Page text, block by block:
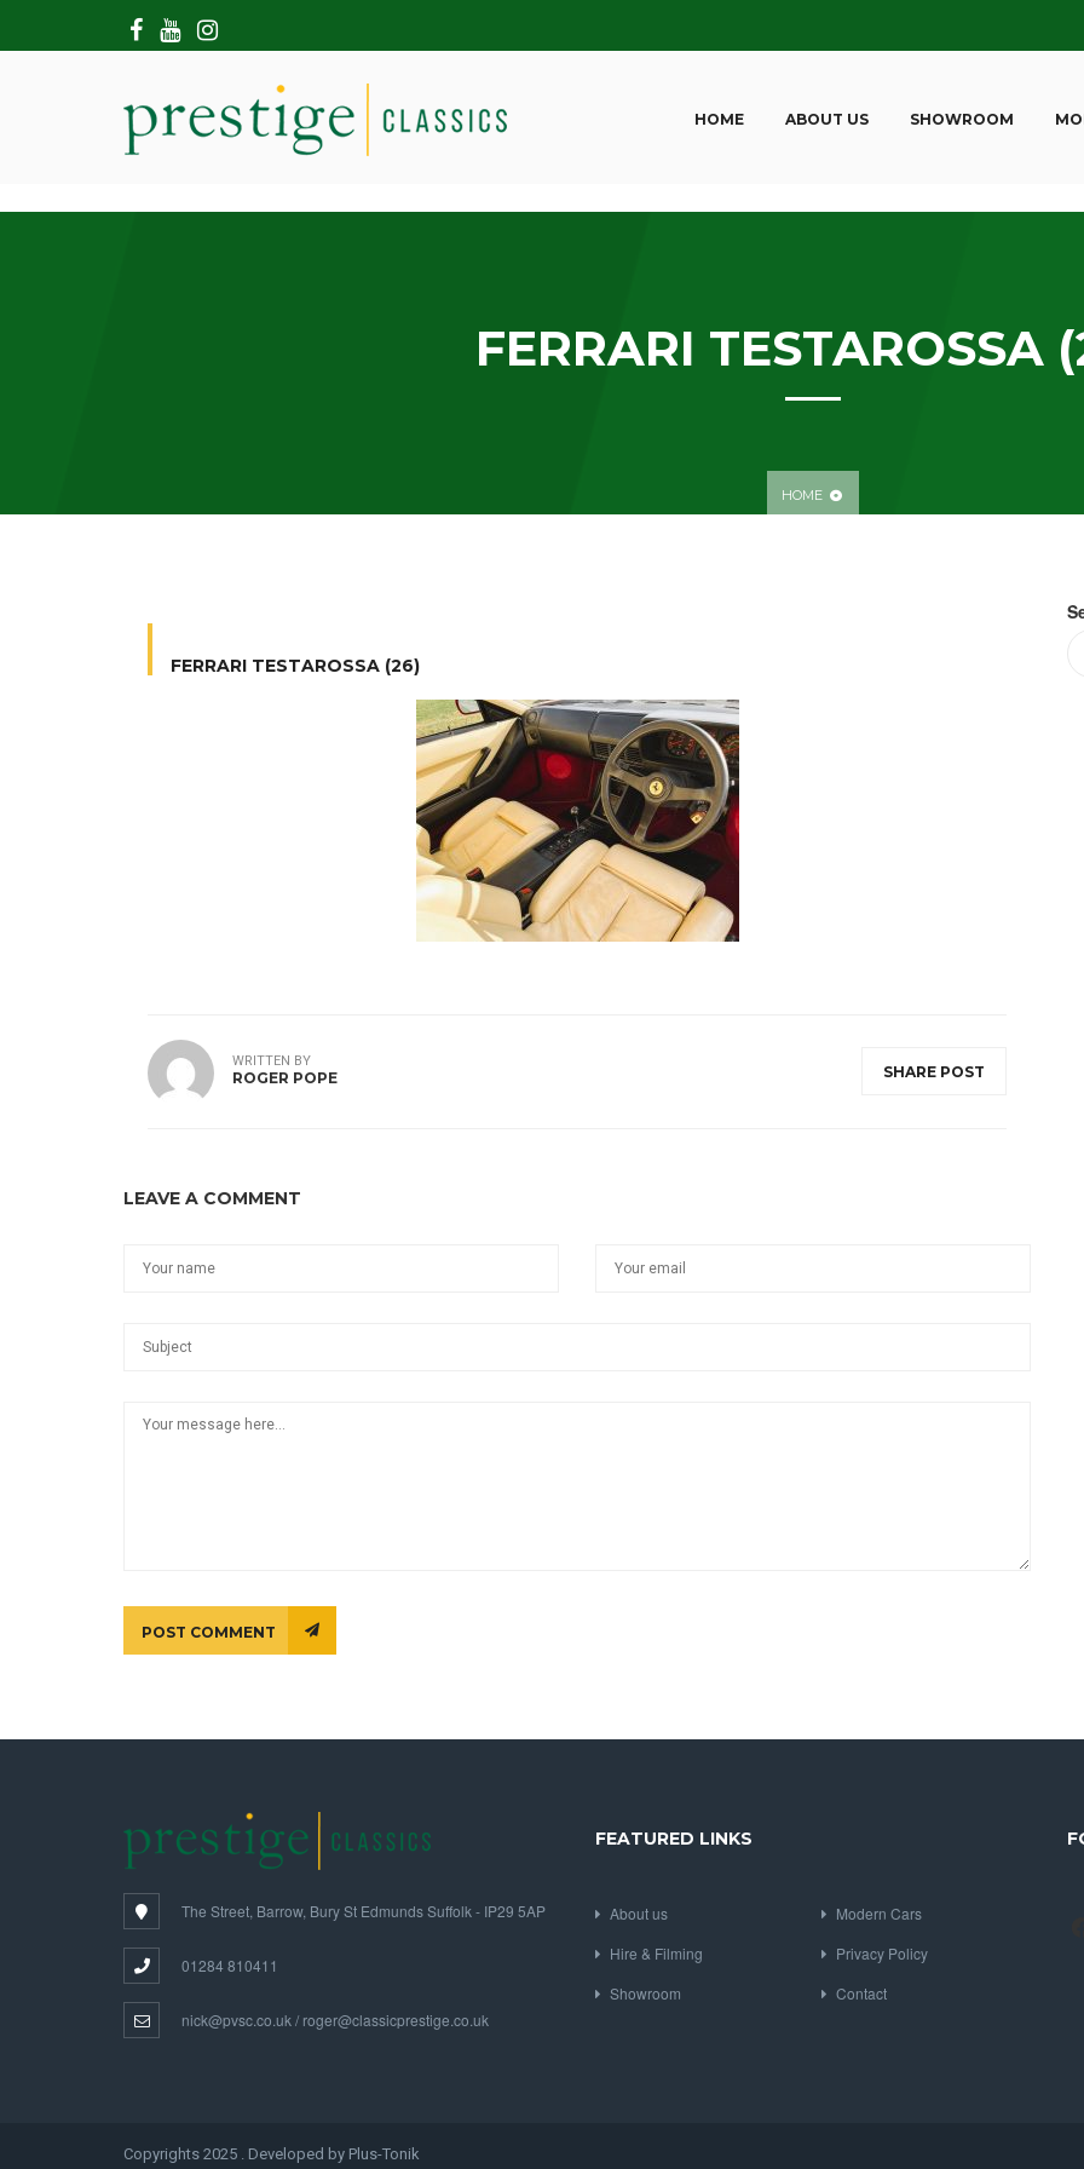
HOME ABOUT US SHOWROOM
FERRARI TESTAROSSA
HOME
FERRARI TESTAROSSA (26)
SHARE POST
WRITTEN BY
ROGER POPE
LEAVE A COMMENT
POST COMMENT
The Street, Barrow, Bury St Edmunds Suffolk - IP29 5AP
01284 810411
nick@pvsc.co.uk / roger@classicprestige.co.uk
FEATURED LINKS
About us
Hire & Filming
Showroom
Modern Cars
Privacy Policy
Contact
Copyrights 2025 . Developed by Plus-Tonik
HOME
SHOWROOM
MODERN CARS
CONTACT US